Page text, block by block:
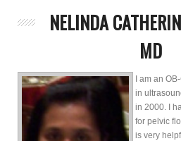
NELINDA
MD
I am an
in
in 2000. I
for pelvic
is very